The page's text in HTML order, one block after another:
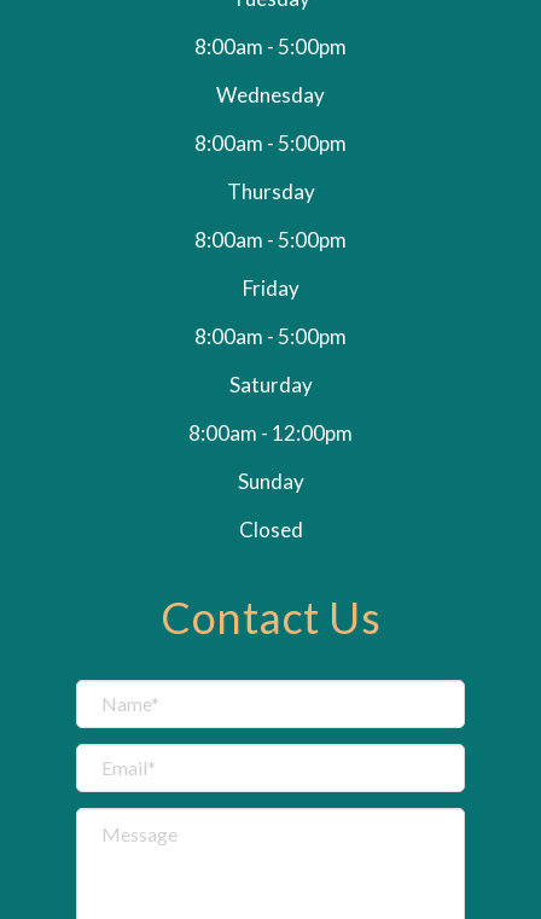
8:00am - 5:00pm
Wednesday
8:00am - 5:00pm
Thursday
8:00am - 5:00pm
Friday
8:00am - 5:00pm
Saturday
8:00am - 12:00pm
Sunday
Closed
Contact Us